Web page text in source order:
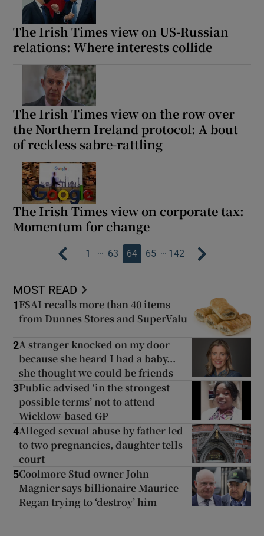
The Irish Times view on US-Russian
relations: Where interests collide
The Irish Times view on the row over
the Northern Ireland protocol: A bout
of reckless sabre-rattling
The Irish Times view on corporate tax:
Momentum for change
1 … 63 64 65 … 142
MOST READ
1 FSAI recalls more than 40 items
from Dunnes Stores and SuperValu
2A stranger knocked on my door
because she heard I had a baby...
she thought we could be friends
3Public advised ‘in the strongest
possible terms’ not to attend
Wicklow-based GP
4Alleged sexual abuse by father led
to two pregnancies, daughter tells
court
5Coolmore Stud owner John
Magnier says billionaire Maurice
Regan trying to ‘destroy’ him